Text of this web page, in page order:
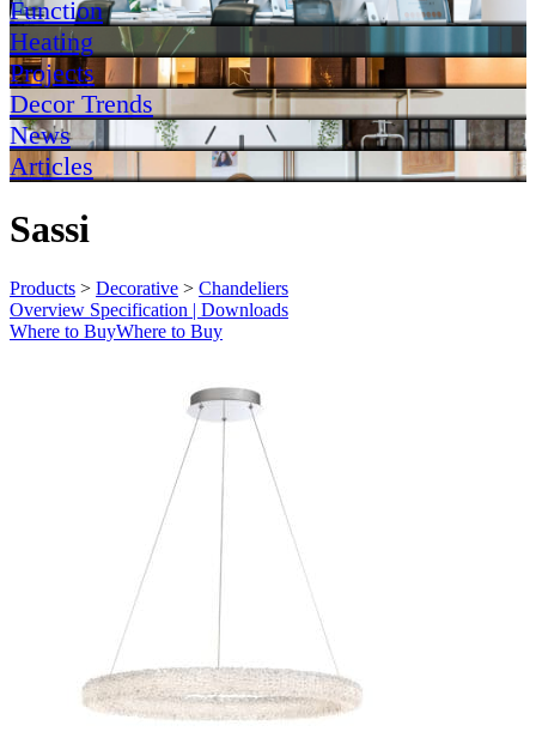
Function
Heating
Projects
Decor Trends
News
Articles
Sassi
Products > Decorative > Chandeliers
Overview Specification | Downloads
Where to BuyWhere to Buy